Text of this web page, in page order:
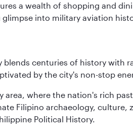
a wealth of shopping and
into military aviation
centuries of history with
by the city's non-stop
where the nation's rich
Filipino archaeology, culture,
Political History.